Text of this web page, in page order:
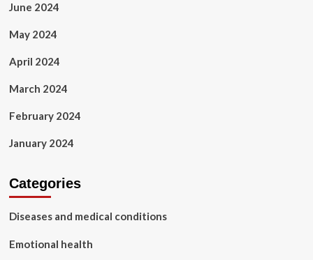
June 2024
May 2024
April 2024
March 2024
February 2024
January 2024
Categories
Diseases and medical conditions
Emotional health